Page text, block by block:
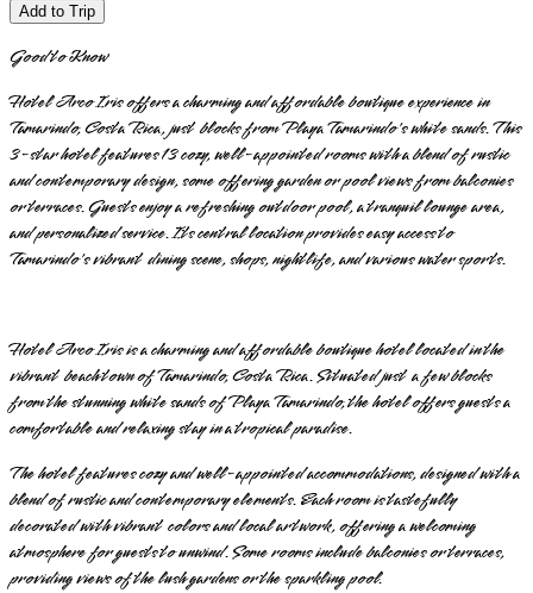
Add to Trip
Good to Know
Hotel Arco Iris offers a charming and affordable boutique experience in
Tamarindo, Costa Rica, just blocks from Playa Tamarindo's white sands. This
3-star hotel features 13 cozy, well-appointed rooms with a blend of rustic
and contemporary design, some offering garden or pool views from balconies
or terraces. Guests enjoy a refreshing outdoor pool, a tranquil lounge area,
and personalized service. Its central location provides easy access to
Tamarindo's vibrant dining scene, shops, nightlife, and various water sports.
Hotel Arco Iris is a charming and affordable boutique hotel located in the
vibrant beach town of Tamarindo, Costa Rica. Situated just a few blocks
from the stunning white sands of Playa Tamarindo, the hotel offers guests a
comfortable and relaxing stay in a tropical paradise.
The hotel features cozy and well-appointed accommodations, designed with a
blend of rustic and contemporary elements. Each room is tastefully
decorated with vibrant colors and local artwork, offering a welcoming
atmosphere for guests to unwind. Some rooms include balconies or terraces,
providing views of the lush gardens or the sparkling pool.